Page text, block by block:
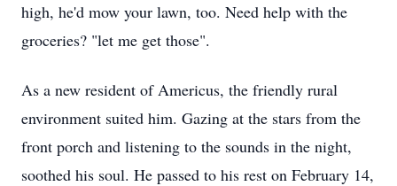
high, he'd mow your lawn, too. Need help with the
groceries? "let me get those".
As a new resident of Americus, the friendly rural
environment suited him. Gazing at the stars from the
front porch and listening to the sounds in the night,
soothed his soul. He passed to his rest on February 14,